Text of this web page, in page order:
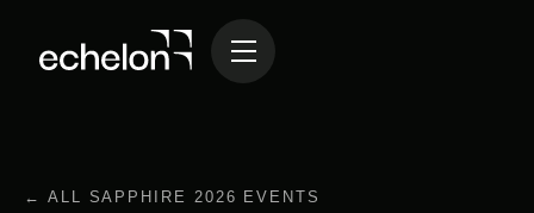
← ALL SAPPHIRE 2026 EVENTS